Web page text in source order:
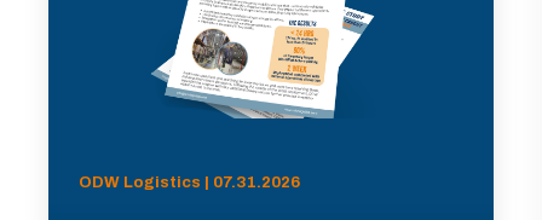
ODW Logistics | 07.31.2026